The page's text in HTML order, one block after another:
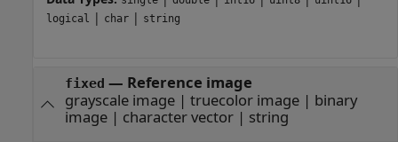
logical | char | string
fixed — Reference image
grayscale image| truecolor image| binary
image| character vector| string